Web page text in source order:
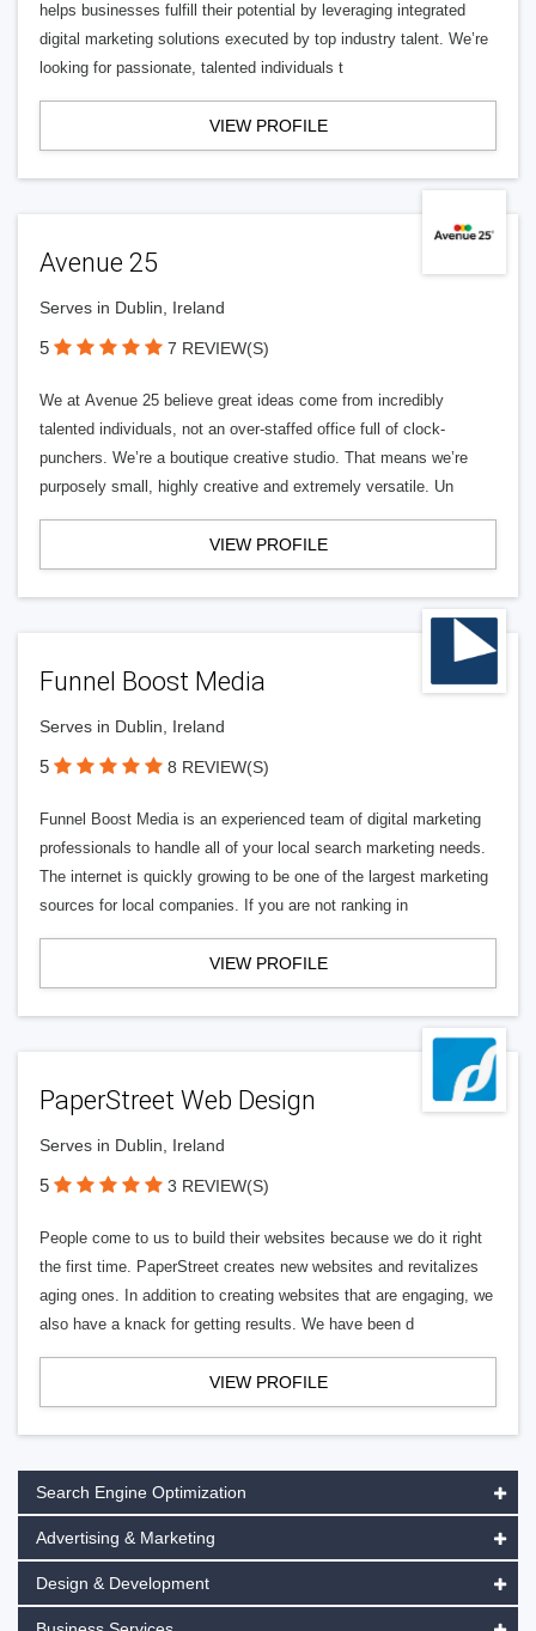
helps businesses fulfill their potential by leveraging integrated
digital marketing solutions executed by top industry talent. We’re
looking for passionate, talented individuals t
VIEW PROFILE
Avenue 25
Serves in Dublin, Ireland
5 7 REVIEW(S)
We at Avenue 25 believe great ideas come from incredibly
talented individuals, not an over-staffed office full of clock-
punchers. We’re a boutique creative studio. That means we’re
purposely small, highly creative and extremely versatile. Un
VIEW PROFILE
Funnel Boost Media
Serves in Dublin, Ireland
5 8 REVIEW(S)
Funnel Boost Media is an experienced team of digital marketing
professionals to handle all of your local search marketing needs.
The internet is quickly growing to be one of the largest marketing
sources for local companies. If you are not ranking in
VIEW PROFILE
PaperStreet Web Design
Serves in Dublin, Ireland
5 3 REVIEW(S)
People come to us to build their websites because we do it right
the first time. PaperStreet creates new websites and revitalizes
aging ones. In addition to creating websites that are engaging, we
also have a knack for getting results. We have been d
VIEW PROFILE
Search Engine Optimization
Advertising & Marketing
Design & Development